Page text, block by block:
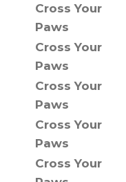
Cross Your
Paws
Cross Your
Paws
Cross Your
Paws
Cross Your
Paws
Cross Your